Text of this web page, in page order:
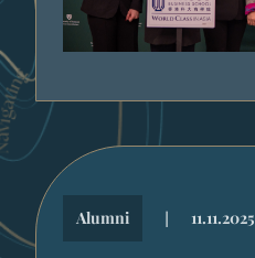
Alumni | 11.11.2025